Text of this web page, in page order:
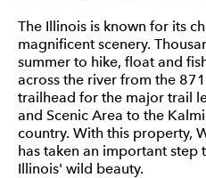
The Illinois is known for its
magnificent scenery.
summer to hike, float and
across the river from the
trailhead for the major trail
and Scenic Area to the
country. With this property,
has taken an important
Illinois' wild beauty.